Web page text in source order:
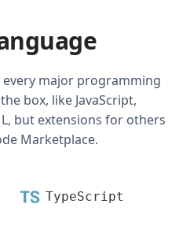
every major programming
box, like JavaScript,
but extensions for others
Marketplace.
TypeScript